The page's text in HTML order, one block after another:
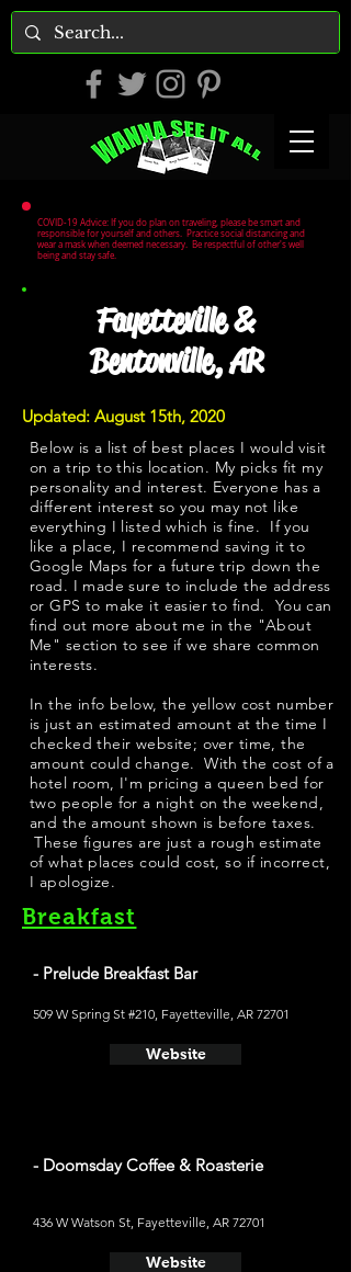
COVID-19 Advice: If you do plan on traveling, please be smart and
responsible for yourself and others. Practice social distancing and
wear a mask when deemed necessary. Be respectful of other's well
being and stay safe.
Fayetteville &
Bentonville, AR
Updated: August 15th, 2020
Below is a list of best places I would visit
on a trip to this location. My picks fit my
personality and interest. Everyone has a
different interest so you may not like
everything I listed which is fine. If you
like a place, I recommend saving it to
Google Maps for a future trip down the
road. I made sure to include the address
or GPS to make it easier to find. You can
find out more about me in the "About
Me " section to see if we share common
interests.
​In the info below, the yellow cost number
is just an estimated amount at the time I
checked their website; over time, the
amount could change. With the cost of a
hotel room, I'm pricing a queen bed for
two people for a night on the weekend,
and the amount shown is before taxes.
These figures are just a rough estimate
of what places could cost, so if incorrect,
I apologize.
Breakfast
- Prelude Breakfast Bar
509 W Spring St #210, Fayetteville, AR 72701
Website
- Doomsday Coffee & Roasterie
436 W Watson St, Fayetteville, AR 72701
Website